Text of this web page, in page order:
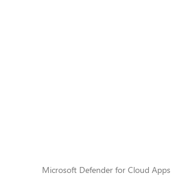
Microsoft Defender for Cloud Apps